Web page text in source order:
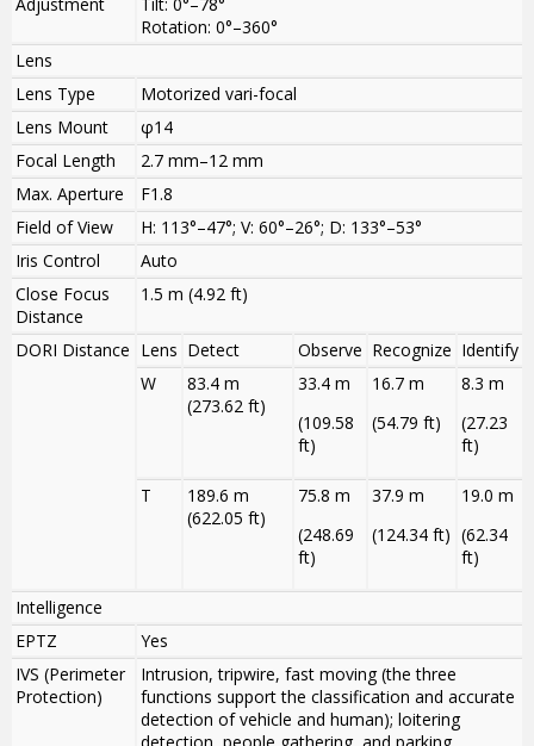
Rotation: 0°–360°
Lens
Lens Type
Motorized vari-focal
Lens Mount
φ14
Focal Length
2.7 mm–12 mm
Max. Aperture
F1.8
Field of View
H: 113°–47°; V: 60°–26°; D: 133°–53°
Iris Control
Auto
Close Focus
Distance
1.5 m (4.92 ft)
DORI Distance Lens Detect Observe Recognize Identify
W
83.4 m
(273.62 ft)
33.4 m
(109.58
ft)
16.7 m
(54.79 ft)
8.3 m
(27.23
ft)
T
189.6 m
(622.05 ft)
75.8 m
(248.69
ft)
37.9 m
(124.34 ft)
19.0 m
(62.34
ft)
Intelligence
EPTZ
Yes
IVS (Perimeter
Protection)
Intrusion, tripwire, fast moving (the three
functions support the classification and accurate
detection of vehicle and human); loitering